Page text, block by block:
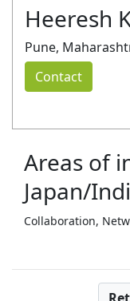
Heeresh
Pune,
Contact
Areas of
Japan/
Collaboration,